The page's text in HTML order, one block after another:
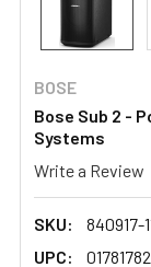
BOSE
Bose Sub 2 -
Systems
Write a Review
SKU:
840917-
UPC: